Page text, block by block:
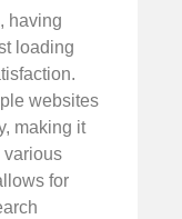
having
loading
websites
making it
various
for